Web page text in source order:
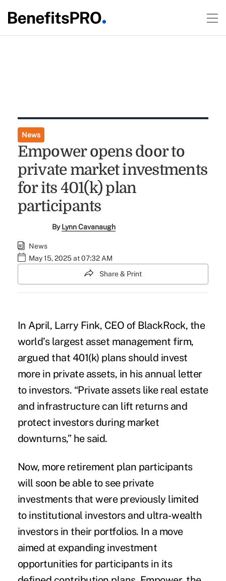
News
Empower opens door to
private market investments
for its 401(k) plan
participants
ByLynn Cavanaugh
News
May 15, 2025 at 07:32 AM
Share & Print
In April, Larry Fink, CEO of BlackRock, the
world’s largest asset management firm,
argued that 401(k) plans should invest
more in private assets, in his annual letter
to investors. “Private assets like real estate
and infrastructure can lift returns and
protect investors during market
downturns,” he said.
Now, more retirement plan participants
will soon be able to see private
investments that were previously limited
to institutional investors and ultra-wealth
investors in their portfolios. In a move
aimed at expanding investment
opportunities for participants in its